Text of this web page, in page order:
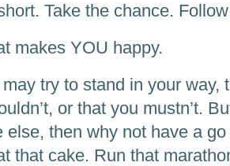
Take the chance.
makes YOU happy.
try to stand in your way,
or that you mustn’t.
else, then why not have a
that cake. Run that